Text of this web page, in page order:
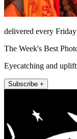
delivered every Friday
The Week's Best
Eyecatching and
Subscribe +